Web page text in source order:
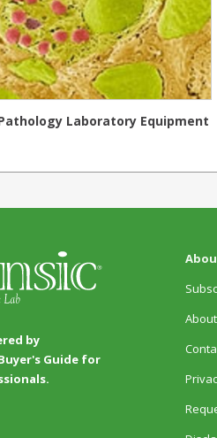
Laboratory Equipment
by
Guide for